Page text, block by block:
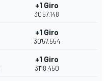
+1 Giro
30'57.148
+1 Giro
30'57.554
+1 Giro
31'18.450